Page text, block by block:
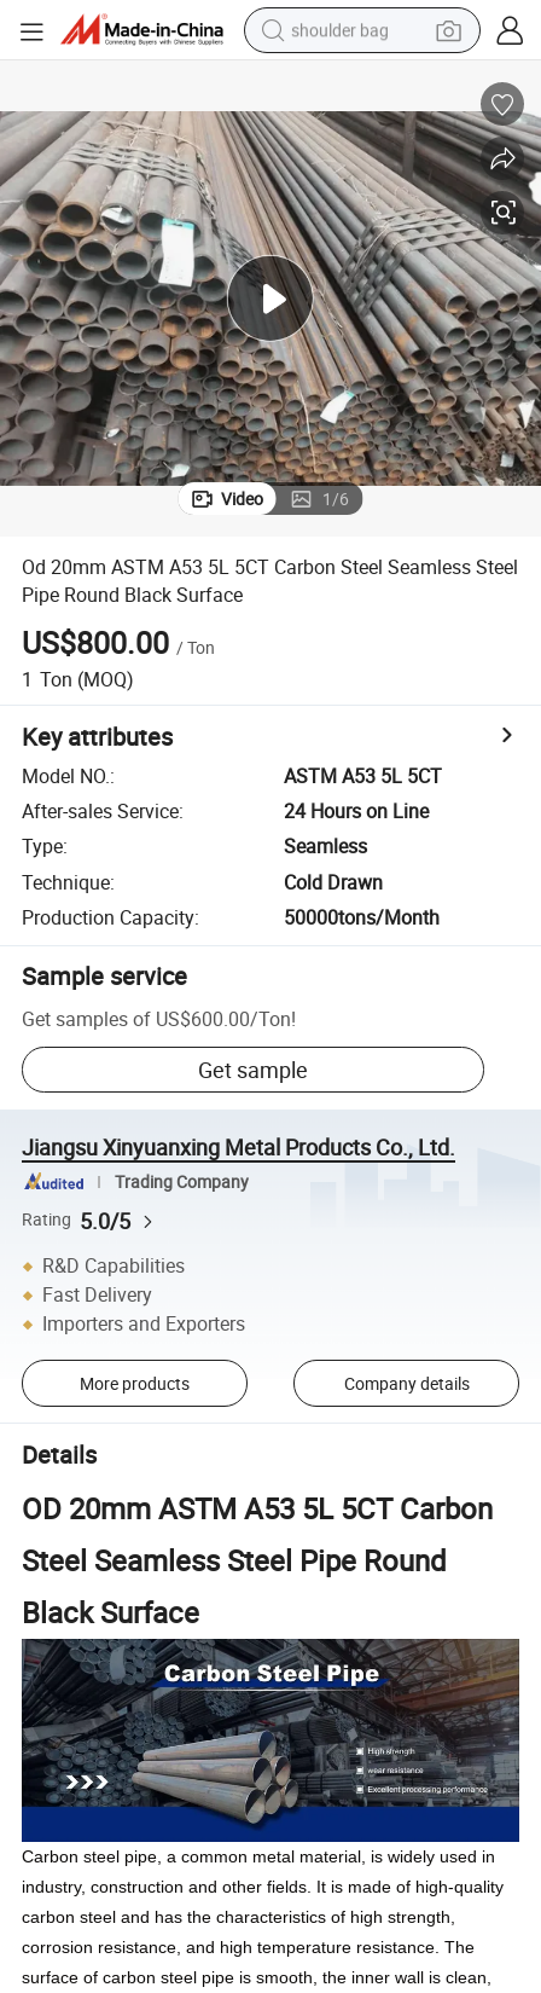
shoulder bag
farm tractor
alloy wheel
electric tricycle
earbud
motorcycle
electric car
wheel loader
Video 1/6
Od 20mm ASTM A53 5L 5CT Carbon Steel Seamless Steel
Pipe Round Black Surface
US$800.00 /Ton
1 Ton (MOQ)
Key attributes
Model NO.:
ASTM A53 5L 5CT
After-sales Service:
24 Hours on Line
Type:
Seamless
Technique:
Cold Drawn
Production Capacity: 50000tons/Month
Sample service
Get samples of US$600.00/Ton!
Get sample
Jiangsu Xinyuanxing Metal Products Co., Ltd.
Trading Company
Rating 5.0/5
R&D Capabilities
Fast Delivery
Importers and Exporters
More products Company details
Details
OD 20mm ASTM A53 5L 5CT Carbon
Steel Seamless Steel Pipe Round
Black Surface
Carbon steel pipe, a common metal material, is widely used in
industry, construction and other fields. It is made of high-quality
carbon steel and has the characteristics of high strength,
corrosion resistance, and high temperature resistance. The
surface of carbon steel pipe is smooth, the inner wall is clean,